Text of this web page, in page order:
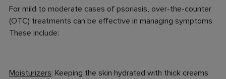
For mild to moderate cases of psoriasis, over-the-counter
(OTC) treatments can be effective in managing symptoms.
These include:
Moisturizers: Keeping the skin hydrated with thick creams